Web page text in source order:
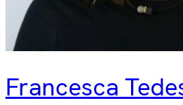
Francesca